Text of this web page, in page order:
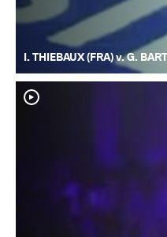
I. THIEBAUX (FRA) v. G.